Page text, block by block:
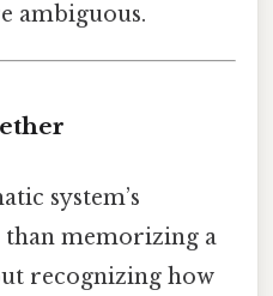
ambiguous.
system’s
memorizing a
recognizing how